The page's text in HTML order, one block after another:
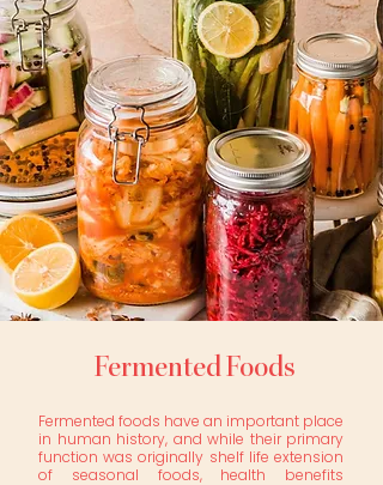
Fermented Foods
Fermented foods have an important place
in human history, and while their primary
function was originally shelf life extension
of seasonal foods, health benefits